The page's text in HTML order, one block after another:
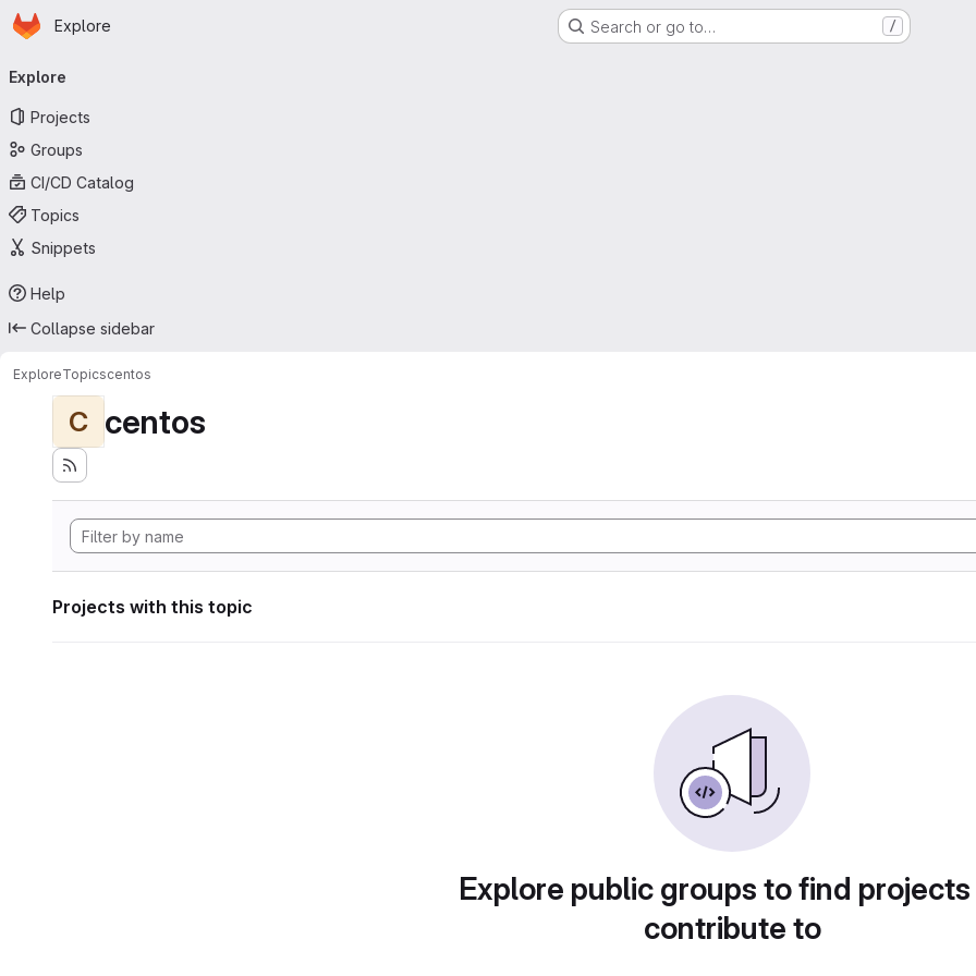
Skip to main content
Homepage
Explore Search or go to… /
navigation
Explore
Projects
Groups
CI/CD Catalog
Topics
Snippets
Help
Collapse sidebar
ExploreTopicscentos
C centos
Projects with this topic
Explore public groups to find
contribute to